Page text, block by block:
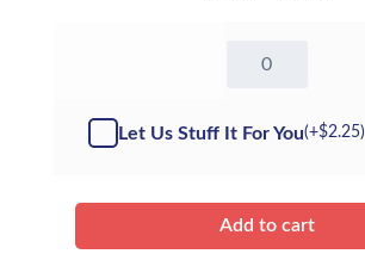
Happy
-
Let Us Stuff It For You(+$2.25)
Add to cart